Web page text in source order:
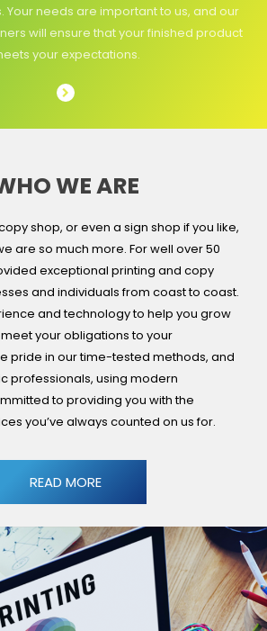
Your needs are important to us, and our
will ensure that your finished product
your expectations.
WE ARE
shop, or even a sign shop if you like,
are so much more. For well over 50
exceptional printing and copy
and individuals from coast to coast.
and technology to help you grow
your obligations to your
pride in our time-tested methods, and
professionals, using modern
to providing you with the
you’ve always counted on us for.
READ MORE